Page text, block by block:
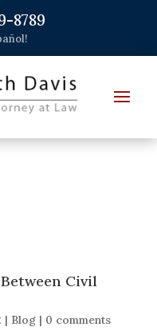
8789
Civil
| Blog| 0 comments